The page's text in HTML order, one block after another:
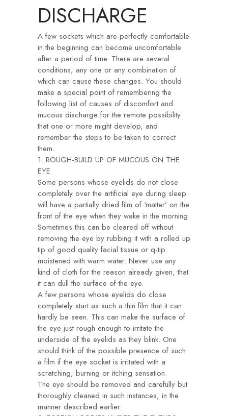
DISCHARGE
A few sockets which are perfectly comfortable
in the beginning can become uncomfortable
after a period of time. There are several
conditions, any one or any combination of
which can cause these changes. You should
make a special point of remembering the
following list of causes of discomfort and
mucous discharge for the remote possibility
that one or more might develop, and
remember the steps to be taken to correct
them.
1. ROUGH-BUILD UP OF MUCOUS ON THE
EYE
Some persons whose eyelids do not close
completely over the artificial eye during sleep
will have a partially dried film of ‘matter’ on the
front of the eye when they wake in the morning.
Sometimes this can be cleared off without
removing the eye by rubbing it with a rolled up
tip of good quality facial tissue or q-tip
moistened with warm water. Never use any
kind of cloth for the reason already given, that
it can dull the surface of the eye.
A few persons whose eyelids do close
completely start as such a thin film that it can
hardly be seen. This can make the surface of
the eye just rough enough to irritate the
underside of the eyelids as they blink. One
should think of the possible presence of such
a film if the eye socket is irritated with a
scratching, burning or itching sensation.
The eye should be removed and carefully but
thoroughly cleaned in such instances, in the
manner described earlier.